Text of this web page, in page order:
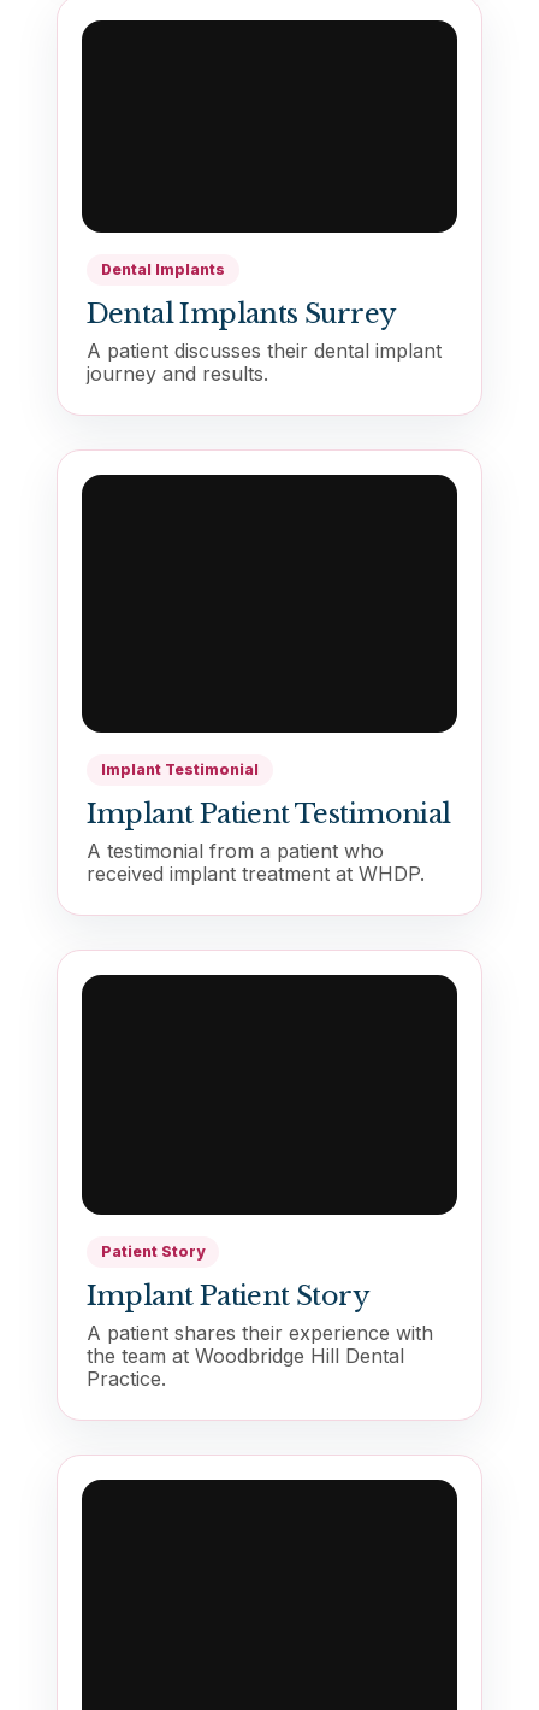
Dental Implants
Dental Implants Surrey
A patient discusses their dental implant
journey and results.
Implant Testimonial
Implant Patient Testimonial
A testimonial from a patient who
received implant treatment at WHDP.
Patient Story
Implant Patient Story
A patient shares their experience with
the team at Woodbridge Hill Dental
Practice.